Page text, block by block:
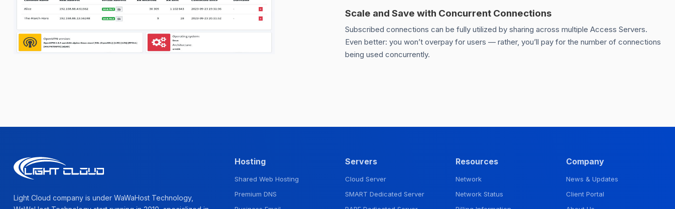
Scale and Save with Concurrent Connections
Subscribed connections can be fully utilized by sharing across multiple Access Servers.
Even better: you won’t overpay for users — rather, you’ll pay for the number of connections
being used concurrently.
Light Cloud company is under WaWaHost Technology,
Hosting
Shared Web Hosting
Premium DNS
Servers
Cloud Server
SMART Dedicated Server
Resources
Network
Network Status
Company
News & Updates
Client Portal